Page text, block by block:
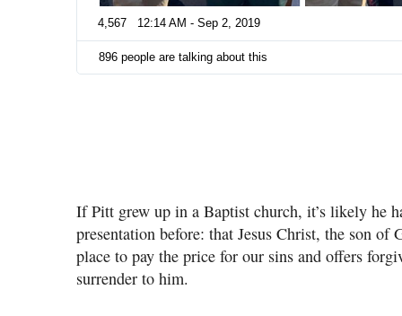
4,567 12:14 AM - Sep 2, 2019
896 people are talking about this
If Pitt grew up in a Baptist church, it’s likely he
presentation before: that Jesus Christ, the son
place to pay the price for our sins and offers
surrender to him.